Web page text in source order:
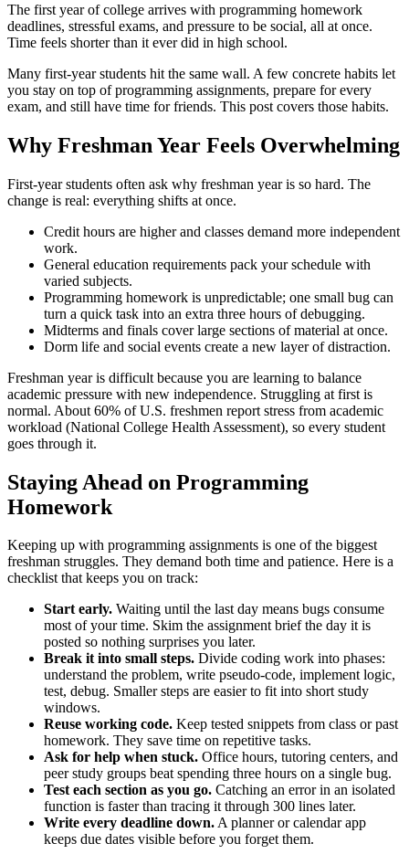
The first year of college arrives with programming homework
deadlines, stressful exams, and pressure to be social, all at once.
Time feels shorter than it ever did in high school.
Many first-year students hit the same wall. A few concrete habits let
you stay on top of programming assignments, prepare for every
exam, and still have time for friends. This post covers those habits.
Why Freshman Year Feels Overwhelming
First-year students often ask why freshman year is so hard. The
change is real: everything shifts at once.
Credit hours are higher and classes demand more independent
work.
General education requirements pack your schedule with
varied subjects.
Programming homework is unpredictable; one small bug can
turn a quick task into an extra three hours of debugging.
Midterms and finals cover large sections of material at once.
Dorm life and social events create a new layer of distraction.
Freshman year is difficult because you are learning to balance
academic pressure with new independence. Struggling at first is
normal. About 60% of U.S. freshmen report stress from academic
workload (National College Health Assessment), so every student
goes through it.
Staying Ahead on Programming
Homework
Keeping up with programming assignments is one of the biggest
freshman struggles. They demand both time and patience. Here is a
checklist that keeps you on track:
Start early. Waiting until the last day means bugs consume
most of your time. Skim the assignment brief the day it is
posted so nothing surprises you later.
Break it into small steps. Divide coding work into phases:
understand the problem, write pseudo-code, implement logic,
test, debug. Smaller steps are easier to fit into short study
windows.
Reuse working code. Keep tested snippets from class or past
homework. They save time on repetitive tasks.
Ask for help when stuck. Office hours, tutoring centers, and
peer study groups beat spending three hours on a single bug.
Test each section as you go. Catching an error in an isolated
function is faster than tracing it through 300 lines later.
Write every deadline down.A planner or calendar app
keeps due dates visible before you forget them.